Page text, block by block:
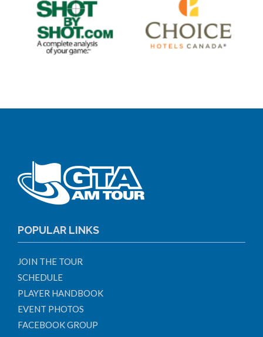
POPULAR LINKS
JOIN THE TOUR
SCHEDULE
PLAYER HANDBOOK
EVENT PHOTOS
FACEBOOK GROUP